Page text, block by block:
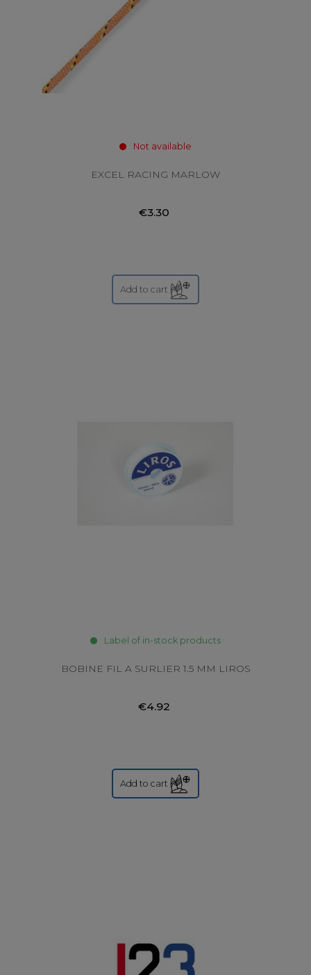
Not available
EXCEL RACING MARLOW
€3.30
Add to cart
Label of in-stock products
BOBINE FIL A SURLIER 1.5 MM LIROS
€4.92
Add to cart